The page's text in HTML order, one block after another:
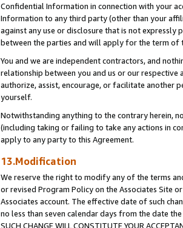
Confidential Information in connection with your
Information to any third party (other than your
against any use or disclosure that is not
between the parties and will apply for the term of
You and we are independent contractors, and
relationship between you and us or our
authorize, assist, encourage, or facilitate another
yourself.
Notwithstanding anything to the contrary herein,
(including taking or failing to take any actions in
apply to any party to this Agreement.
13.Modification
We reserve the right to modify any of the terms
or revised Program Policy on the Associates Site
Associates account. The effective date of such
no less than seven calendar days from the date the
SUCH CHANGE WILL CONSTITUTE YOUR